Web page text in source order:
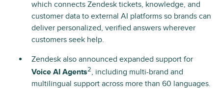
which connects Zendesk tickets, knowledge, and
customer data to external AI platforms so brands can
deliver personalized, verified answers wherever
customers seek help.
Zendesk also announced expanded support for
Voice AI Agents2, including multi-brand and
multilingual support across more than 60 languages.